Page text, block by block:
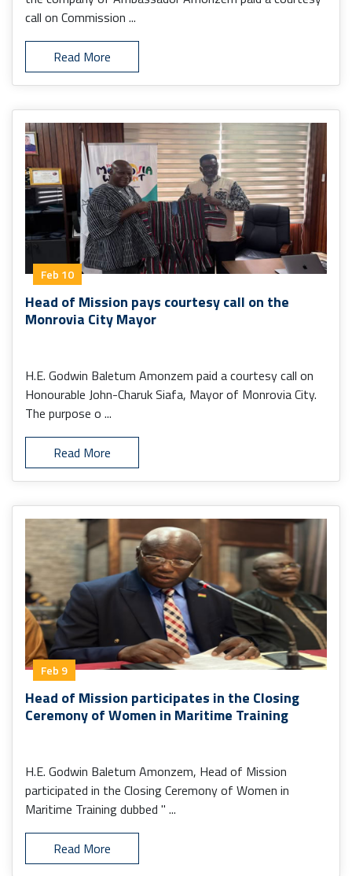
call on Commission ...
Read More
Feb 10
Head of Mission pays courtesy call on the
Monrovia City Mayor
H.E. Godwin Baletum Amonzem paid a courtesy call on
Honourable John-Charuk Siafa, Mayor of Monrovia City.
The purpose o ...
Read More
Feb 9
Head of Mission participates in the Closing
Ceremony of Women in Maritime Training
H.E. Godwin Baletum Amonzem, Head of Mission
participated in the Closing Ceremony of Women in
Maritime Training dubbed " ...
Read More